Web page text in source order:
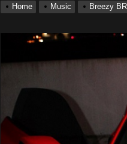
Home Music Breezy